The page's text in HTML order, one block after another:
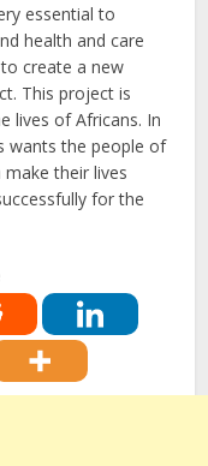
essential to
health and care
create a new
This project is
lives of Africans. In
wants the people of
their lives
for the